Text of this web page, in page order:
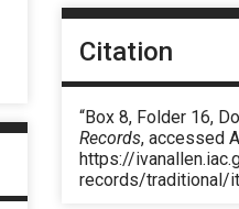
Citation
“Box 8, Folder 16,
Records, accessed
https://
records/traditional/